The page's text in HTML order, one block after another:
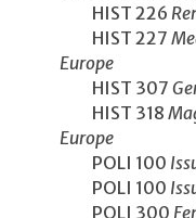
HIST 226
HIST 227
Europe
HIST 307
HIST 318
Europe
POLI 100
POLI 100
POLI 300